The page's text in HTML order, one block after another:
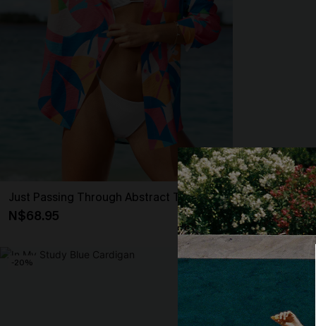
Just Passing Through Abstract Top
N$68.95
Making Dew
N$57.95
-20% -20%